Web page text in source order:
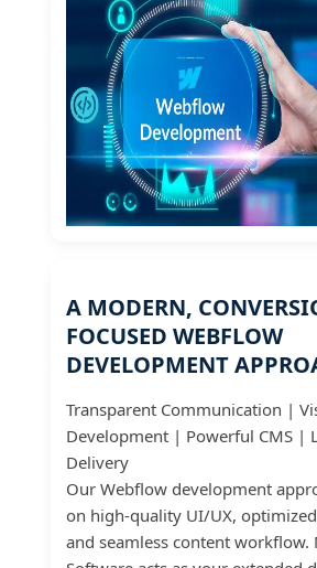
A MODERN,
FOCUSED WEBFLOW
DEVELOPMENT
Transparent Communication |
Development | Powerful CMS |
Delivery
Our Webflow development
on high-quality UI/UX,
and seamless content workflow.